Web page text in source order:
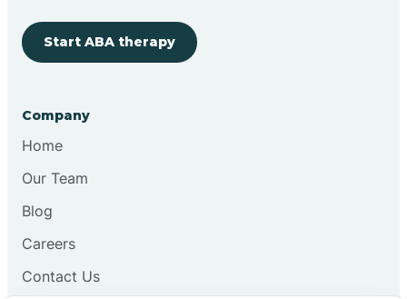
Start ABA therapy
Company
Home
Our Team
Blog
Careers
Contact Us